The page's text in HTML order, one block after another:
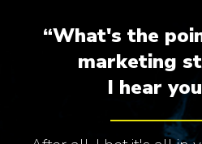
“What's the
marketing
I hear